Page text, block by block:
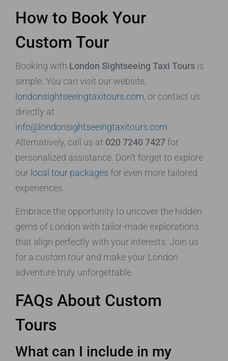
How to Book Your
Custom Tour
Booking with London Sightseeing Taxi Tours is
simple. You can visit our website,
londonsightseeingtaxitours.com, or contact us
directly at
info@londonsightseeingtaxitours.com.
Alternatively, call us at 020 7240 7427for
personalized assistance. Don’t forget to explore
our local tour packages for even more tailored
experiences.
Embrace the opportunity to uncover the hidden
gems of London with tailor-made explorations
that align perfectly with your interests. Join us
for a custom tour and make your London
adventure truly unforgettable.
FAQs About Custom
Tours
What can I include in my